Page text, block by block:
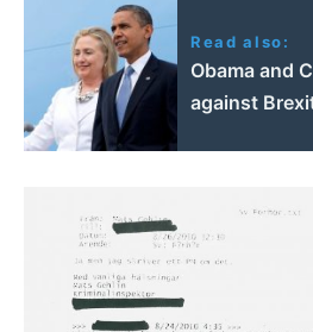
Read also:
Obama and
against